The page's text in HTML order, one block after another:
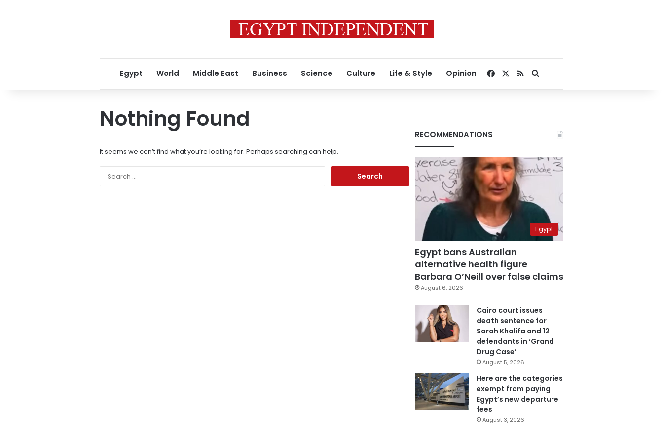
Egypt World Middle East Business Science Culture Life & Style Opinion Facebook
RSSSearch for
Nothing Found
It seems we can’t find what you’re looking for. Perhaps searching can help.
RECOMMENDATIONS
Egypt
Egypt bans Australian
alternative health figure
Barbara O’Neill over false claims
August 6, 2026
Cairo court issues
death sentence for
Sarah Khalifa and 12
defendants in ‘Grand
Drug Case’
August 5, 2026
Here are the categories
exempt from paying
Egypt’s new departure
fees
August 3, 2026